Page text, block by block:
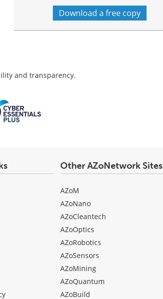
Download a free copy
and transparency.
Other AZoNetwork Sites
AZoM
AZoNano
AZoCleantech
AZoOptics
AZoRobotics
AZoSensors
AZoMining
AZoQuantum
AZoBuild